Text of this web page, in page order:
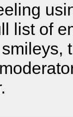
list of